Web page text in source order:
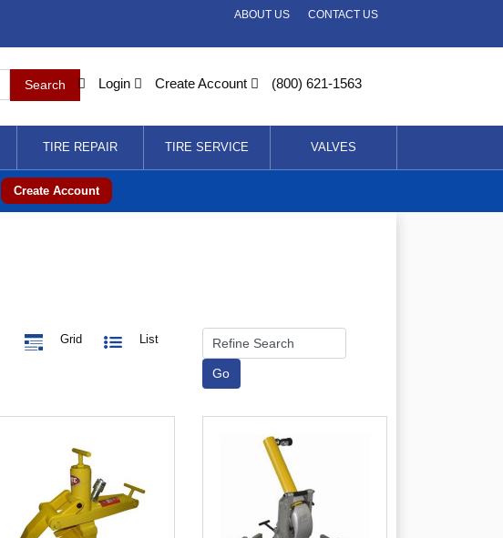
CONTACT US
ABOUT US
Login Create Account (800) 621-1563
TIRE REPAIR TIRE SERVICE VALVES
Create Account
Grid List